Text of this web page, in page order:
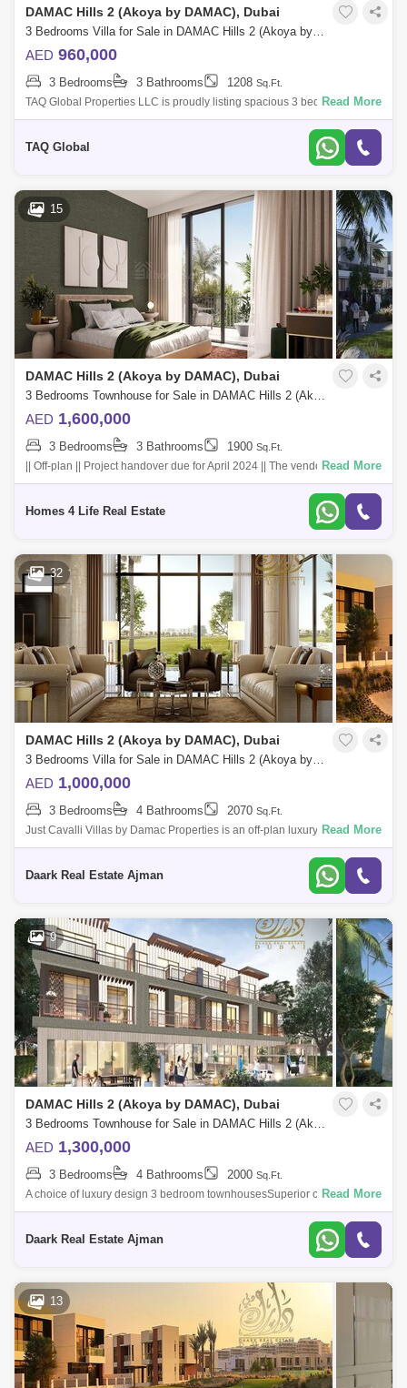
DAMAC Hills 2 (Akoya by DAMAC), Dubai
3 Bedrooms Villa for Sale in DAMAC Hills 2 (Akoya by DAMAC), Dubai - 5136179
AED 960,000
3 Bedrooms 3 Bathrooms 1208 Sq.Ft.
TAQ Global Properties LLC is proudly listing spacious 3 bedroom single
row in Mimosa Cluster.A master community designed to not only pay
Read More
TAQ Global
15
DAMAC Hills 2 (Akoya by DAMAC), Dubai
3 Bedrooms Townhouse for Sale in DAMAC Hills 2 (Akoya by DAMAC), Dubai - 5504516
AED 1,600,000
3 Bedrooms 3 Bathrooms 1900 Sq.Ft.
|| Off-plan || Project handover due for April 2024 || The vendor`s listed
sale price is AED 1,600,000 The enlivening interior d
Read More
Homes 4 Life Real Estate
32
DAMAC Hills 2 (Akoya by DAMAC), Dubai
3 Bedrooms Villa for Sale in DAMAC Hills 2 (Akoya by DAMAC), Dubai - 5454221
AED 1,000,000
3 Bedrooms 4 Bathrooms 2070 Sq.Ft.
Just Cavalli Villas by Damac Properties is an off-plan luxury residential
project of premium 3-bedroom villas located in Damac Hills 2, Dubai,
Read More
Daark Real Estate Ajman
9
DAMAC Hills 2 (Akoya by DAMAC), Dubai
3 Bedrooms Townhouse for Sale in DAMAC Hills 2 (Akoya by DAMAC), Dubai - 5451641
AED 1,300,000
3 Bedrooms 4 Bathrooms 2000 Sq.Ft.
A choice of luxury design 3 bedroom townhousesSuperior comfort at its
finest potialSurrounded by sports amenities and water
Read More
Daark Real Estate Ajman
13